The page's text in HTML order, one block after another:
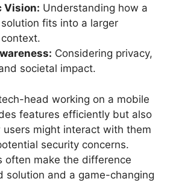
Vision: Understanding how a
fits into a larger
Considering privacy,
societal impact.
head working on a mobile
features efficiently but also
users might interact with them
security concerns.
often make the difference
solution and a game-changing